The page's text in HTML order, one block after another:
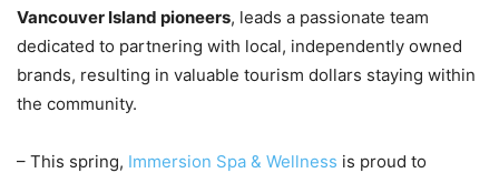
Vancouver Island pioneers, leads a passionate team
dedicated to partnering with local, independently owned
brands, resulting in valuable tourism dollars staying within
the community.
– This spring, Immersion Spa & Wellness is proud to